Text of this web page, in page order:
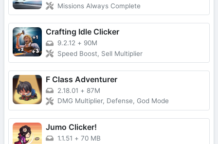
Missions Always Complete
Crafting Idle Clicker
9.2.12 + 90M
Speed Boost, Sell Multiplier
F Class Adventurer
2.18.01 + 87M
DMG Multiplier, Defense, God Mode
Jumo Clicker!
1.1.51 + 70 MB